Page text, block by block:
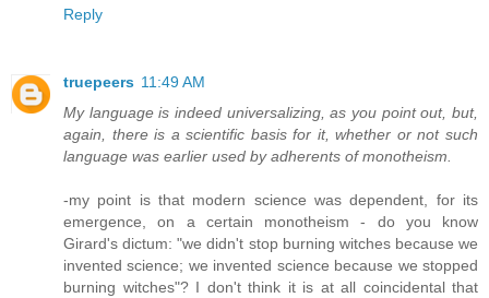
Reply
truepeers 11:49 AM
My language is indeed universalizing, as you point out, but,
again, there is a scientific basis for it, whether or not such
language was earlier used by adherents of monotheism.
-my point is that modern science was dependent, for its
emergence, on a certain monotheism - do you know
Girard's dictum: "we didn't stop burning witches because we
invented science; we invented science because we stopped
burning witches"? I don't think it is at all coincidental that